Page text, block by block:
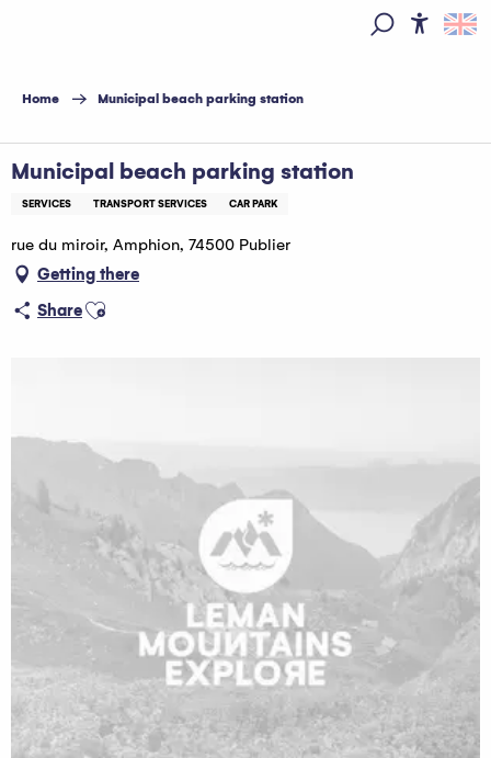
principal
Home Municipal beach parking station
Municipal beach parking station
SERVICES TRANSPORT SERVICES CAR PARK
rue du miroir, Amphion, 74500 Publier
Getting there
ShareAjouter aux favoris